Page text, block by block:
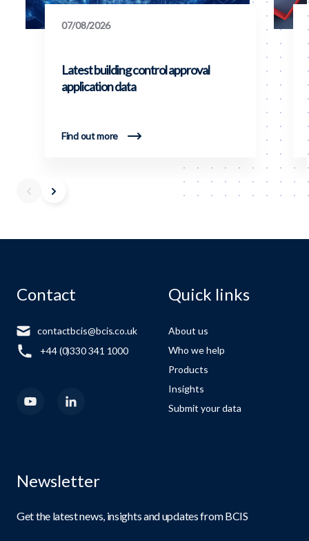
07/08/2026
Latest building control approval
application data
Find out more
Contact
contactbcis@bcis.co.uk
+44 (0)330 341 1000
Quick links
About us
Who we help
Products
Insights
Submit your data
Newsletter
Get the latest news, insights and updates from BCIS